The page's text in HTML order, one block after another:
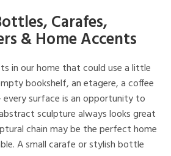
Carafes,
& Home Accents
in our home that could use a little
bookshelf, an etagere, a coffee
surface is an opportunity to
sculpture always looks great
chain may be the perfect home
A small carafe or stylish bottle